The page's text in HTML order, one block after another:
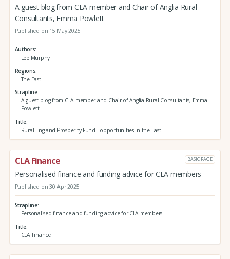
A guest blog from CLA member and Chair of Anglia Rural
Consultants, Emma Powlett
Published on 15 May 2025
Authors
Lee Murphy
Regions
The East
Strapline
A guest blog from CLA member and Chair of Anglia Rural Consultants, Emma
Powlett
Title
Rural England Prosperity Fund - opportunities in the East
CLA Finance BASIC PAGE
Personalised finance and funding advice for CLA members
Published on 30 Apr 2025
Strapline
Personalised finance and funding advice for CLA members
Title
CLA Finance